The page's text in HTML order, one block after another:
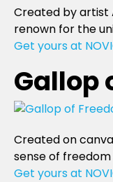
Created by artist
renown for the
Get yours at
Gallop
Created on
sense of
Get yours at